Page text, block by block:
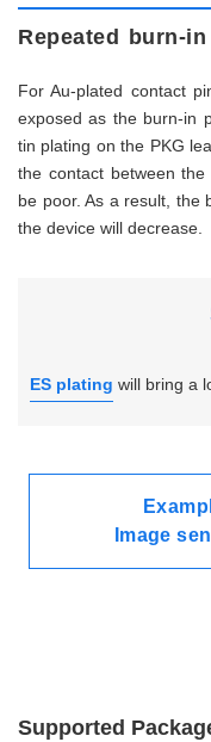
Repeated burn-
For Au-plated contact
exposed as the burn-in
tin plating on the PKG
the contact between
be poor. As a result, the
the device will decrease.
ES plating will bring a
Image
Supported